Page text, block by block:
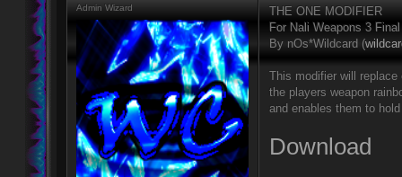
Admin Wizard
THE ONE MODIFIER
For Nali Weapons 3 Final
By nOs*Wildcard (
This modifier will
the players weapon
and enables them to
Download